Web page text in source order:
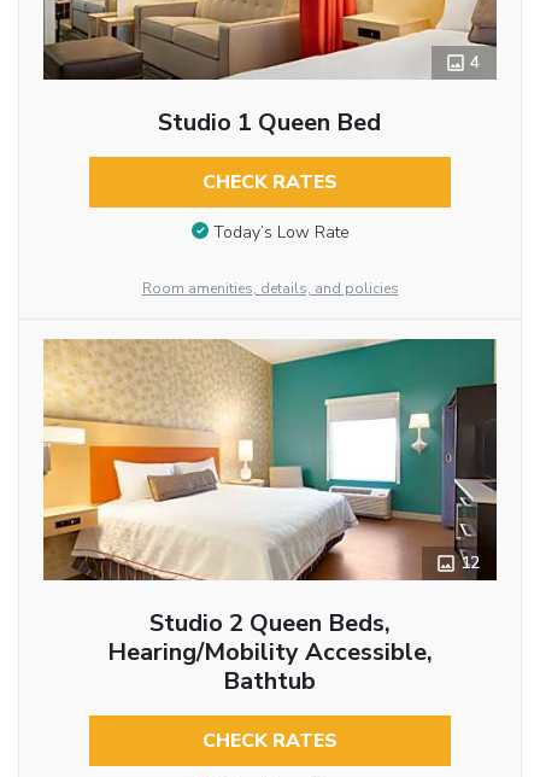
4
Studio 1 Queen Bed
CHECK RATES
Today’s Low Rate
Room amenities, details, and policies
12
Studio 2 Queen Beds,
Hearing/Mobility Accessible,
Bathtub
CHECK RATES